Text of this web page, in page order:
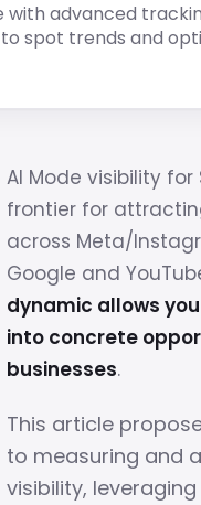
with advanced
spot trends and
AI Mode visibility for
frontier for
across Meta/
Google and
dynamic allows
into concrete
businesses.
This article
to measuring and
visibility,